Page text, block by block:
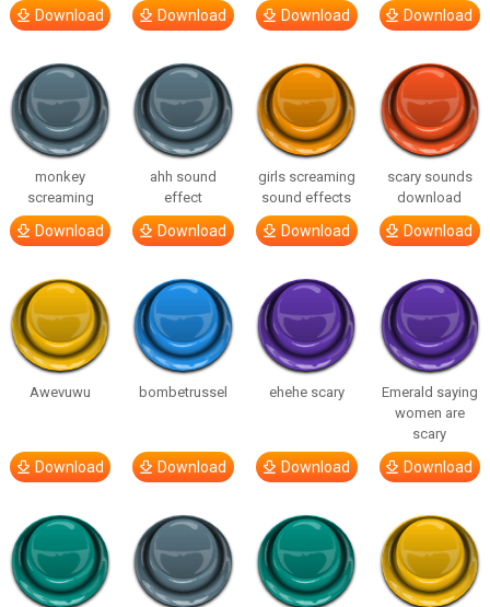
Download Download Download Download
monkey
screaming
Download
ahh sound
effect
Download
girls screaming
sound effects
Download
scary sounds
download
Download
Awevuwu
Download
bombetrussel
Download
ehehe scary
Download
Emerald saying
women are
scary
Download